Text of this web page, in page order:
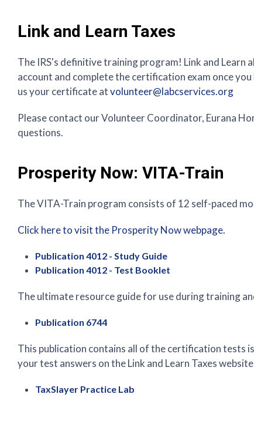
Link and Learn Taxes
The IRS's definitive training program! Link and Learn
account and complete the certification exam once
us your certificate atvolunteer@labcservices.org
Please contact our Volunteer Coordinator, Eurana
questions.
Prosperity Now: VITA-Train
The VITA-Train program consists of 12 self-paced
Click here to visit the Prosperity Now webpage.
Publication 4012 - Study Guide
Publication 4012 - Test Booklet
The ultimate resource guide for use during training
Publication 6744
This publication contains all of the certification tests
your test answers on the Link and Learn Taxes
TaxSlayer Practice Lab